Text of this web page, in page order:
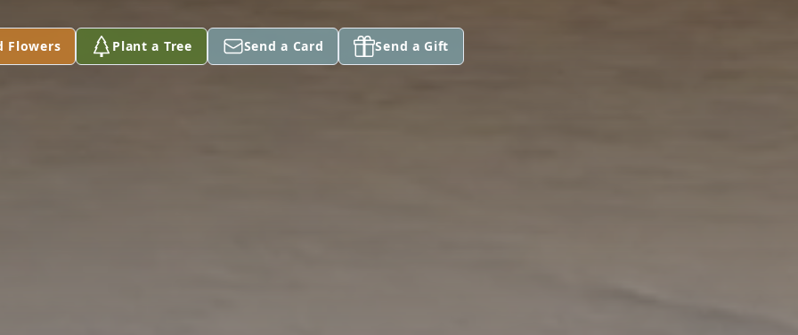
Flowers Plant a Tree Send a Card Send a Gift